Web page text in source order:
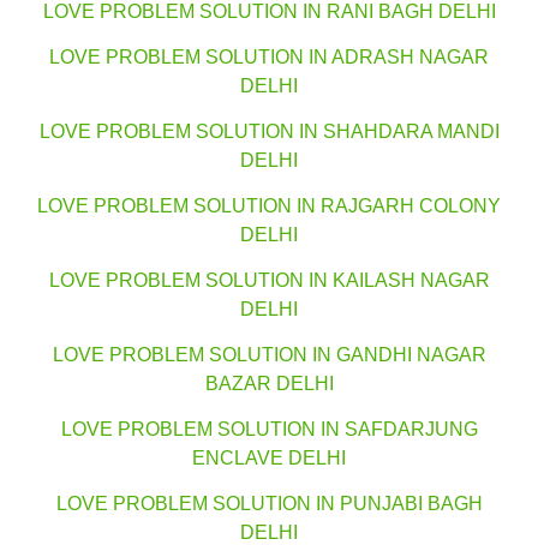
LOVE PROBLEM SOLUTION IN RANI BAGH DELHI
LOVE PROBLEM SOLUTION IN ADRASH NAGAR
DELHI
LOVE PROBLEM SOLUTION IN SHAHDARA MANDI
DELHI
LOVE PROBLEM SOLUTION IN RAJGARH COLONY
DELHI
LOVE PROBLEM SOLUTION IN KAILASH NAGAR
DELHI
LOVE PROBLEM SOLUTION IN GANDHI NAGAR
BAZAR DELHI
LOVE PROBLEM SOLUTION IN SAFDARJUNG
ENCLAVE DELHI
LOVE PROBLEM SOLUTION IN PUNJABI BAGH
DELHI